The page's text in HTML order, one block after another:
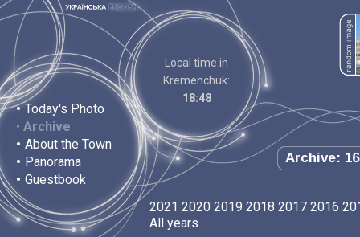
• Today's Photo
• Archive
• About the Town
• Panorama
• Guestbook
Local time in
Kremenchuk:
18:48
Archive:
2021 2020 2019 2018 2017 2016
All years